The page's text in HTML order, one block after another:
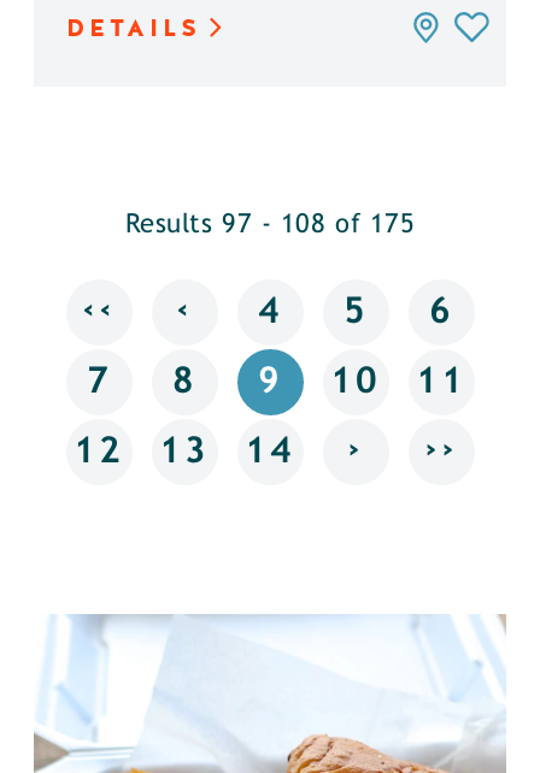
DETAILS
Results 97 - 108 of 175
‹‹ ‹ 4 5 6
7 8 9 10 11
12 13 14 › ››